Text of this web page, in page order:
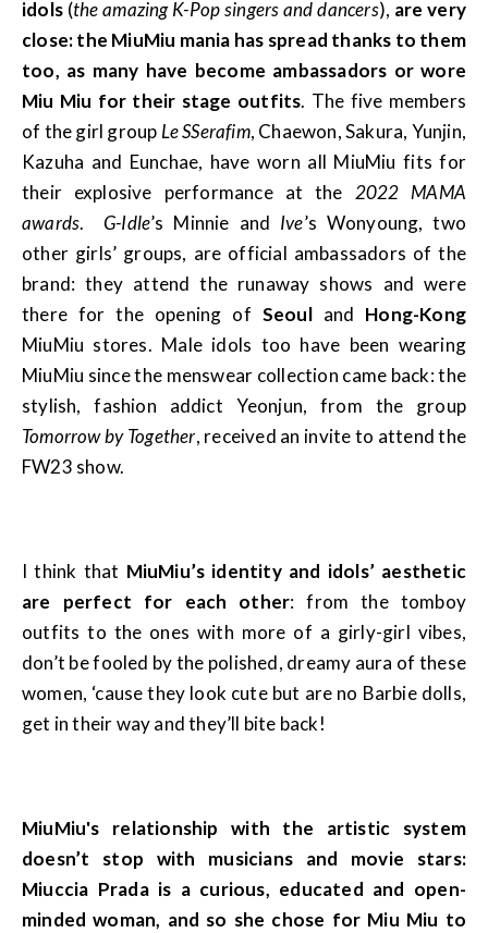
idols (the amazing K-Pop singers and dancers), are very
close: the MiuMiu mania has spread thanks to them
too, as many have become ambassadors or wore
Miu Miu for their stage outfits. The five members
of the girl groupLe SSerafim, Chaewon, Sakura, Yunjin,
Kazuha and Eunchae, have worn all MiuMiu fits for
their explosive performance at the 2022 MAMA
awards.G-Idle’s Minnie and Ive’s Wonyoung, two
other girls’ groups, are official ambassadors of the
brand: they attend the runaway shows and were
there for the opening of Seouland Hong-Kong
MiuMiu stores. Male idols too have been wearing
MiuMiu since the menswear collection came back: the
stylish, fashion addict Yeonjun, from the group
Tomorrow by Together, received an invite to attend the
FW23 show.
I think that MiuMiu’s identity and idols’ aesthetic
are perfect for each other: from the tomboy
outfits to the ones with more of a girly-girl vibes,
don’t be fooled by the polished, dreamy aura of these
women, ‘cause they look cute but are no Barbie dolls,
get in their way and they’ll bite back!
MiuMiu's relationship with the artistic system
doesn’t stop with musicians and movie stars:
Miuccia Prada is a curious, educated and open-
minded woman, and so she chose for Miu Miu to